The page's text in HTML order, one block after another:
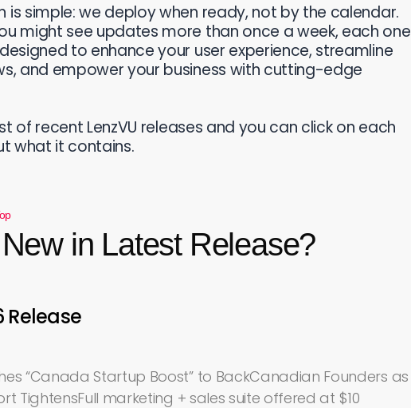
is simple: we deploy when ready, not by the calendar.
might see updates more than once a week, each one
to enhance your user experience, streamline
and empower your business with cutting-edge
of recent LenzVU releases and you can click on each
what it contains.
in Latest Release?
Release
“Canada Startup Boost” to BackCanadian Founders as
TightensFull marketing + sales suite offered at $10